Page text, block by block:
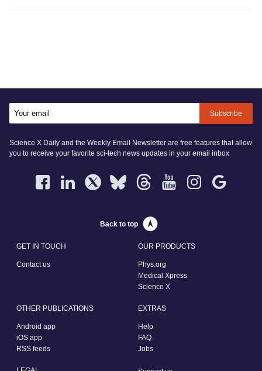
Subscribe
Science X Daily and the Weekly Email Newsletter are free features that allow
you to receive your favorite sci-tech news updates in your email inbox
Back to top
GET IN TOUCH
Contact us
OUR PRODUCTS
Phys.org
Medical Xpress
Science X
OTHER PUBLICATIONS
Android app
iOS app
RSS feeds
EXTRAS
Help
FAQ
Jobs